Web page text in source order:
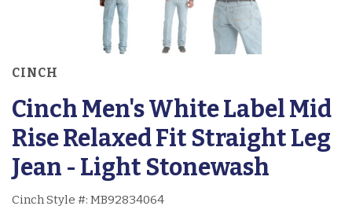
CINCH
Cinch Men's White Label Mid
Rise Relaxed Fit Straight Leg
Jean - Light Stonewash
Cinch Style #: MB92834064